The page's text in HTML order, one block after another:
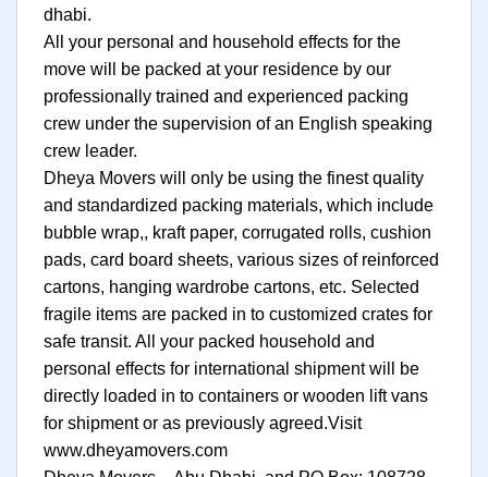
dhabi.
All your personal and household effects for the
move will be packed at your residence by our
professionally trained and experienced packing
crew under the supervision of an English speaking
crew leader.
Dheya Movers will only be using the finest quality
and standardized packing materials, which include
bubble wrap,, kraft paper, corrugated rolls, cushion
pads, card board sheets, various sizes of reinforced
cartons, hanging wardrobe cartons, etc. Selected
fragile items are packed in to customized crates for
safe transit. All your packed household and
personal effects for international shipment will be
directly loaded in to containers or wooden lift vans
for shipment or as previously agreed.Visit
www.dheyamovers.com